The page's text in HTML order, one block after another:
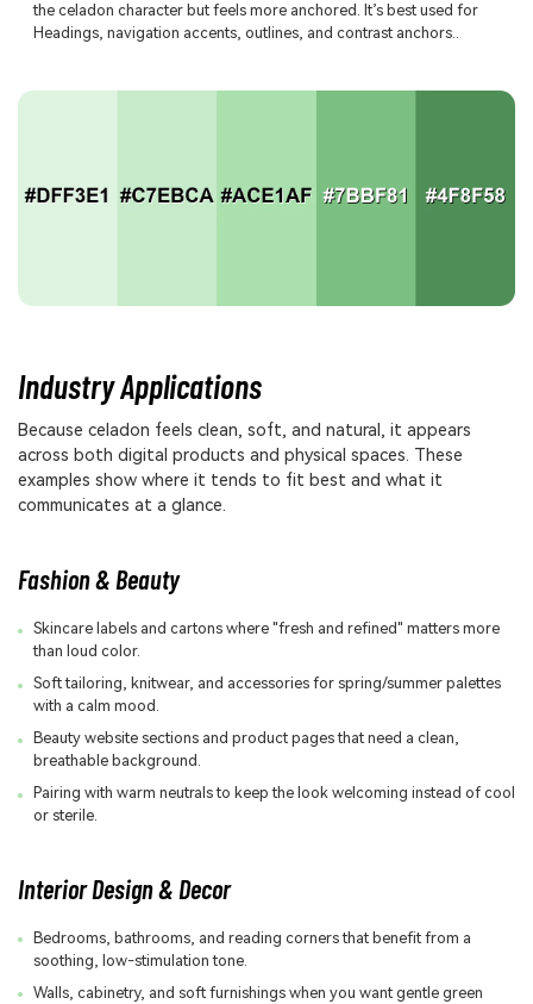
the celadon character but feels more anchored. It’s best used for
Headings, navigation accents, outlines, and contrast anchors..
Industry Applications
Because celadon feels clean, soft, and natural, it appears
across both digital products and physical spaces. These
examples show where it tends to fit best and what it
communicates at a glance.
Fashion & Beauty
Skincare labels and cartons where "fresh and refined" matters more
than loud color.
Soft tailoring, knitwear, and accessories for spring/summer palettes
with a calm mood.
Beauty website sections and product pages that need a clean,
breathable background.
Pairing with warm neutrals to keep the look welcoming instead of cool
or sterile.
Interior Design & Decor
Bedrooms, bathrooms, and reading corners that benefit from a
soothing, low-stimulation tone.
Walls, cabinetry, and soft furnishings when you want gentle green